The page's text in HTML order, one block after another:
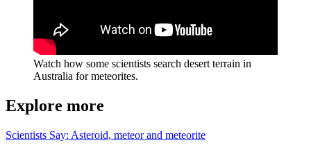
Watch how some scientists search desert terrain in
Australia for meteorites.
Explore more
Scientists Say: Asteroid, meteor and meteorite